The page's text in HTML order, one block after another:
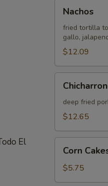
El
Nachos
fried tortilla
gallo,
$12.09
(Pork
Belly)
deep fried
$12.65
Cakes
(3)
Corn
$5.75